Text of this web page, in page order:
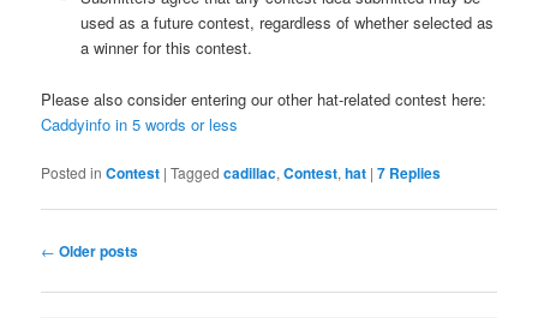
used as a future contest, regardless of whether selected as
a winner for this contest.
Please also consider entering our other hat-related contest here:
Caddyinfo in 5 words or less
Posted in Contest |Tagged cadillac,Contest,hat |7 Replies
Post
← Older posts